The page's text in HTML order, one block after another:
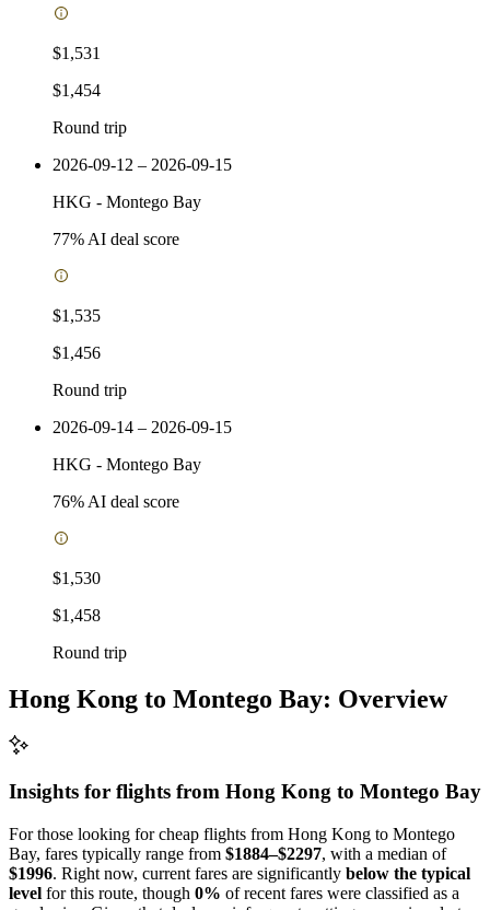
$1,531
$1,454
Round trip
2026-09-12 – 2026-09-15
HKG - Montego Bay
77% AI deal score
$1,535
$1,456
Round trip
2026-09-14 – 2026-09-15
HKG - Montego Bay
76% AI deal score
$1,530
$1,458
Round trip
Hong Kong to Montego Bay: Overview
Insights for flights from Hong Kong to Montego Bay
For those looking for cheap flights from Hong Kong to Montego
Bay, fares typically range from $1884–$2297, with a median of
$1996. Right now, current fares are significantly below the typical
level for this route, though 0% of recent fares were classified as a